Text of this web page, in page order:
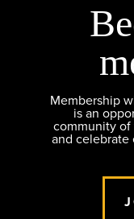
Membership
is an
community of
and celebrate